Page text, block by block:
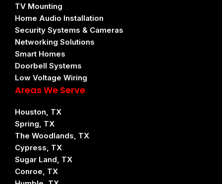
TV Mounting
Home Audio Installation
Security Systems & Cameras
Networking Solutions
Smart Homes
Doorbell Systems
Low Voltage Wiring
Areas We Serve
Houston, TX
Spring, TX
The Woodlands, TX
Cypress, TX
Sugar Land, TX
Conroe, TX